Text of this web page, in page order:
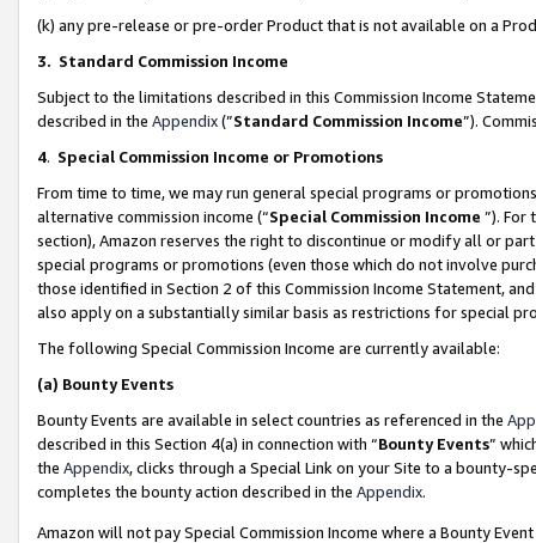
(k) any pre-release or pre-order Product that is not available on a
3. Standard Commission Income
Subject to the limitations described in this Commission Income
described in the Appendix(”Standard Commission Income”).
4. Special Commission Income or Promotions
From time to time, we may run general special programs or
alternative commission income (“Special Commission Income ”). For
section), Amazon reserves the right to discontinue or modify all or
special programs or promotions (even those which do not involve
those identified in Section 2 of this Commission Income Statement,
also apply on a substantially similar basis as restrictions for special
The following Special Commission Income are currently available:
(a) Bounty Events
Bounty Events are available in select countries as referenced in the
described in this Section 4(a) in connection with “Bounty Events”
the Appendix, clicks through a Special Link on your Site to a bounty-
completes the bounty action described in the Appendix.
Amazon will not pay Special Commission Income where a Bounty